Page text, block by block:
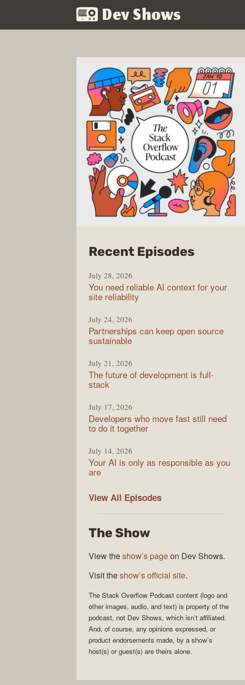
Dev Shows
Recent Episodesfrom
Stack
Overflow
July 28, 2026
You need reliable AI context for your
site reliability
July 24, 2026
Partnerships can keep open source
sustainable
July 21, 2026
The future of development is full-
stack
July 17, 2026
Developers who move fast still need
to do it together
July 14, 2026
Your AI is only as responsible as you
are
View All The
Podcast
Episodes
The Show
View theshow’s pageon Dev Shows.
Visit theshow’s official site.
The Stack Overflow Podcast content (logo and
other images, audio, and text) is property of the
podcast, not Dev Shows, which isn’t affiliated.
And, of course, any opinions expressed, or
product endorsements made, by a show’s
host(s) or guest(s) are theirs alone.